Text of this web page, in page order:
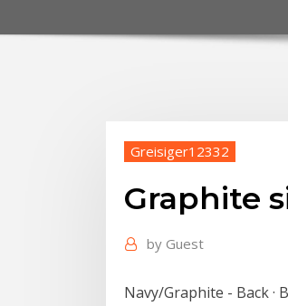
Greisiger12332
Graphite
by Guest
Navy/Graphite - Back ·